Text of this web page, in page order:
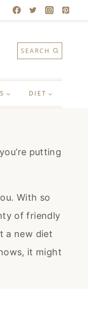
SEARCH
DIET
putting
With so
of friendly
a new diet
it might